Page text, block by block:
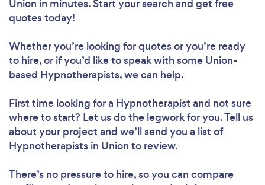
Union in minutes. Start your search and get free
quotes today!
Whether you’re looking for quotes or you’re ready
to hire, or if you’d like to speak with some Union-
based Hypnotherapists, we can help.
First time looking for a Hypnotherapist and not sure
where to start? Let us do the legwork for you. Tell us
about your project and we’ll send you a list of
Hypnotherapists in Union to review.
There’s no pressure to hire, so you can compare